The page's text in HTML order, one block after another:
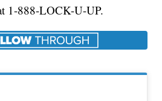
1-888-LOCK-U-UP.